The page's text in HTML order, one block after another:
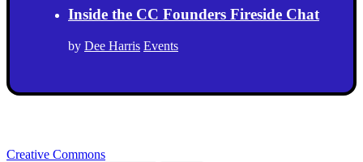
Inside the CC Founders Fireside Chat
by Dee Harris Events
Creative Commons